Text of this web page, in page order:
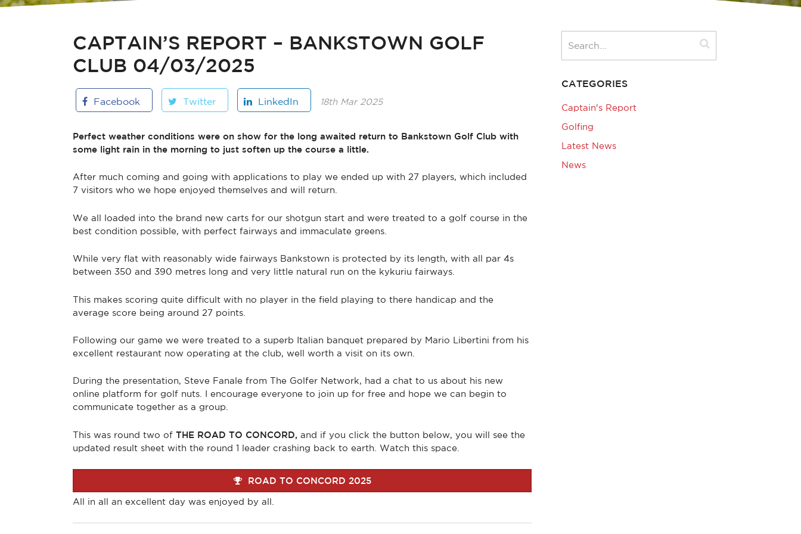
CAPTAIN’S REPORT – BANKSTOWN GOLF
CLUB 04/03/2025
Facebook Twitter LinkedIn 18th Mar 2025
Perfect weather conditions were on show for the long awaited return to Bankstown Golf Club with
some light rain in the morning to just soften up the course a little.
After much coming and going with applications to play we ended up with 27 players, which included
7 visitors who we hope enjoyed themselves and will return.
We all loaded into the brand new carts for our shotgun start and were treated to a golf course in the
best condition possible, with perfect fairways and immaculate greens.
While very flat with reasonably wide fairways Bankstown is protected by its length, with all par 4s
between 350 and 390 metres long and very little natural run on the kykuriu fairways.
This makes scoring quite difficult with no player in the field playing to there handicap and the
average score being around 27 points.
Following our game we were treated to a superb Italian banquet prepared by Mario Libertini from his
excellent restaurant now operating at the club, well worth a visit on its own.
During the presentation, Steve Fanale from The Golfer Network, had a chat to us about his new
online platform for golf nuts. I encourage everyone to join up for free and hope we can begin to
communicate together as a group.
This was round two of THE ROAD TO CONCORD, and if you click the button below, you will see the
updated result sheet with the round 1 leader crashing back to earth. Watch this space.
ROAD TO CONCORD 2025
All in all an excellent day was enjoyed by all.
CATEGORIES
Captain's Report
Golfing
Latest News
News